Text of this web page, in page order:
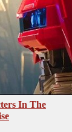
In The